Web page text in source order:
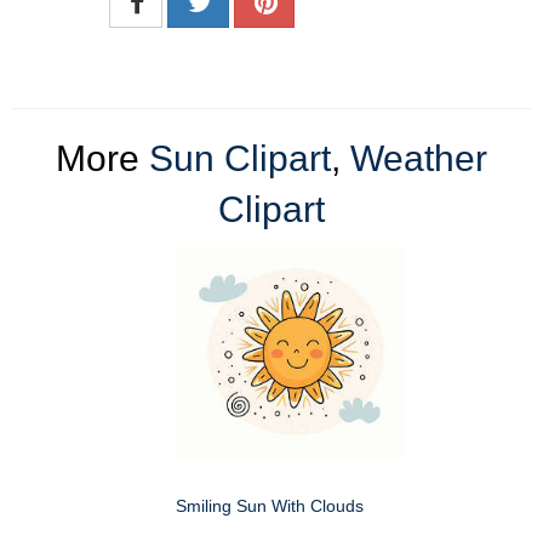
More Sun Clipart, Weather
Clipart
Smiling Sun With Clouds